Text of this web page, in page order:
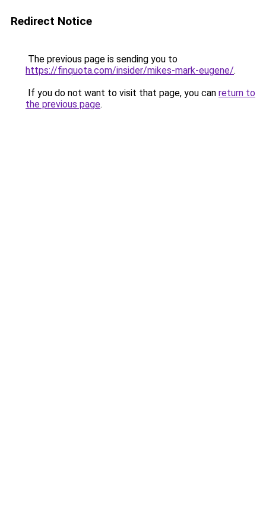
Redirect Notice
The previous page is sending you to
https://finquota.com/insider/mikes-mark-eugene/.
If you do not want to visit that page, you can return to
the previous page.